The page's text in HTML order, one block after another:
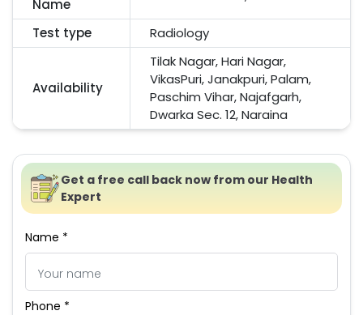
Name
Test type Radiology
Availability
Tilak Nagar, Hari Nagar,
VikasPuri, Janakpuri, Palam,
Paschim Vihar, Najafgarh,
Dwarka Sec. 12, Naraina
Get a free call back now from our Health
Expert
Name *
Phone *